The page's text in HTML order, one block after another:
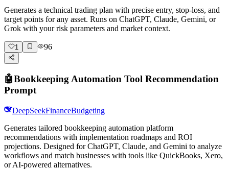
Generates a technical trading plan with precise entry, stop-loss, and
target points for any asset. Runs on ChatGPT, Claude, Gemini, or
Grok with your risk parameters and market context.
1 96
🤖Bookkeeping Automation Tool Recommendation
Prompt
DeepSeekFinanceBudgeting
Generates tailored bookkeeping automation platform
recommendations with implementation roadmaps and ROI
projections. Designed for ChatGPT, Claude, and Gemini to analyze
workflows and match businesses with tools like QuickBooks, Xero,
or AI-powered alternatives.